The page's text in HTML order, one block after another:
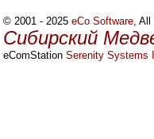
© 2001 - 2025eCo Software, All
Сибирский
eComStationSerenity Systems